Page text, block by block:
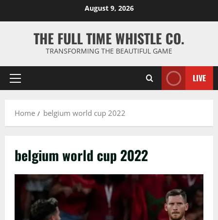
August 9, 2026
THE FULL TIME WHISTLE CO.
TRANSFORMING THE BEAUTIFUL GAME
Primary
LIVE
Home belgium world cup 2022
belgium world cup 2022